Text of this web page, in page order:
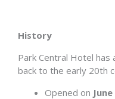
History
Park Central Hotel has
back to the early 20th
Opened on